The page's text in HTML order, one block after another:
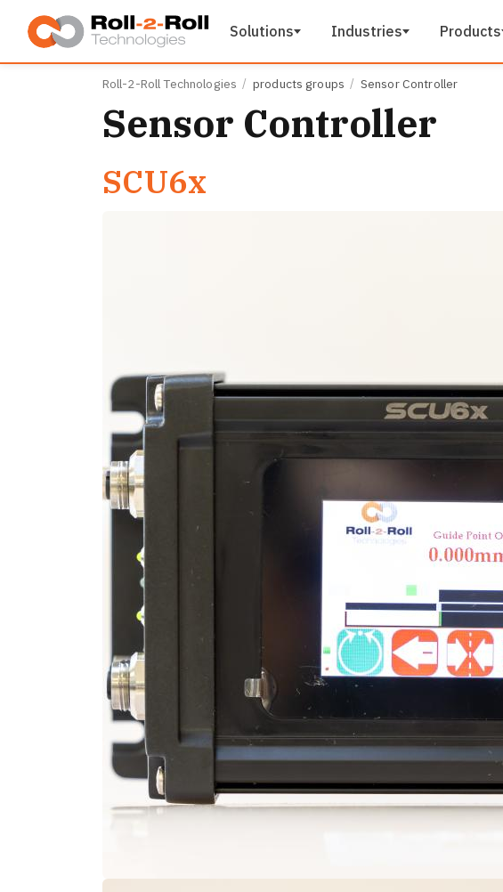
Skip to main content
Solutions Industries Products
Roll-2-Roll Technologies products groups Sensor Controller
Sensor Controller
SCU6x